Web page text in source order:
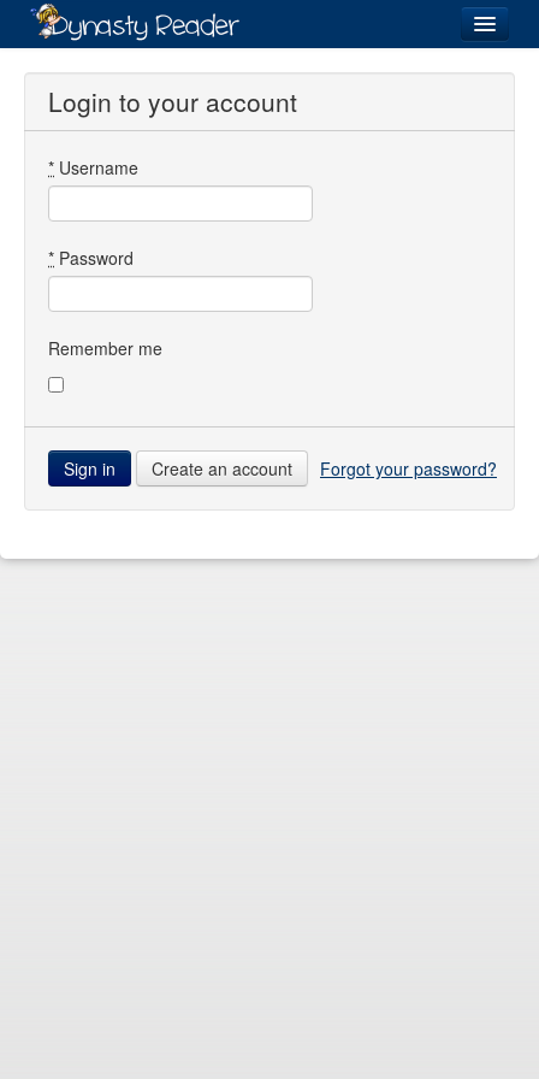
Login
Directory
Images
Forum
Login to your account
* Username
* Password
Remember me
Create an account Forgot your password?